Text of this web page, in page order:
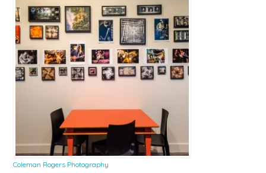
Coleman Rogers Photography